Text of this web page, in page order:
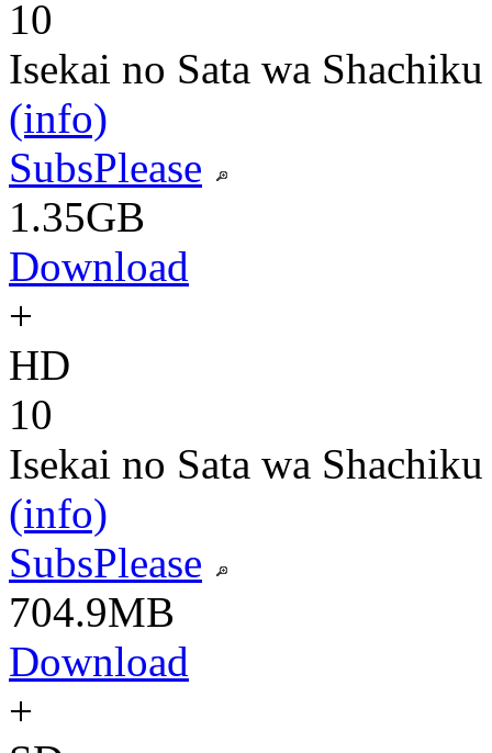
10
Isekai no Sata wa
(info)
SubsPlease
1.35GB
Download
+
HD
10
Isekai no Sata wa
(info)
SubsPlease
704.9MB
Download
+